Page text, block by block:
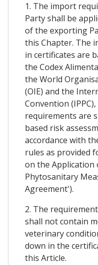
1. The import
Party shall be
of the exporting
this Chapter. The
in certificates are
the Codex
the World
(OIE) and the
Convention
requirements are
based risk
accordance with
rules as provided
on the Application
Phytosanitary
Agreement').
2. The
shall not contain
veterinary
down in the
this Article.